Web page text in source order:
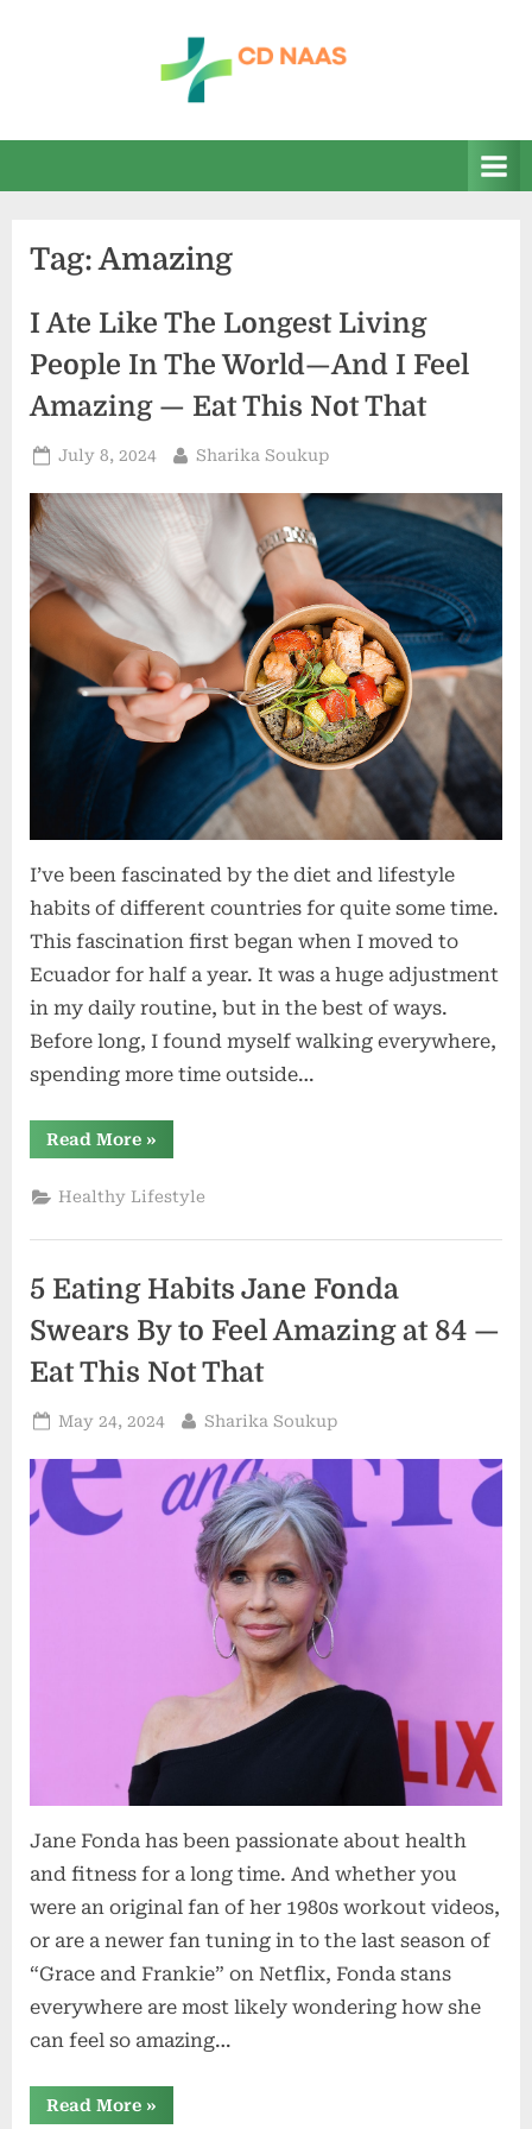
n
health
Tag:Amazing
I Ate Like The Longest Living
People In The World—And I Feel
Amazing — Eat This Not That
Posted
July 8, 2024 By
Sharika Soukup
I’ve been fascinated by the diet and lifestyle
habits of different countries for quite some time.
This fascination first began when I moved to
Ecuador for half a year. It was a huge adjustment
in my daily routine, but in the best of ways.
Before long, I found myself walking everywhere,
spending more time outside…
Read More“I
Ate
The
Longest
People
World
—
And
I
Amazing
—
This
»
Healthy Lifestyle
5 Eating Habits Jane Fonda
Swears By to Feel Amazing at 84 —
Eat This Not That
Posted
May 24, 2024 By
Sharika Soukup
Jane Fonda has been passionate about health
and fitness for a long time. And whether you
were an original fan of her 1980s workout videos,
or are a newer fan tuning in to the last season of
“Grace and Frankie” on Netflix, Fonda stans
everywhere are most likely wondering how she
can feel so amazing…
Read More“5
Eating
»